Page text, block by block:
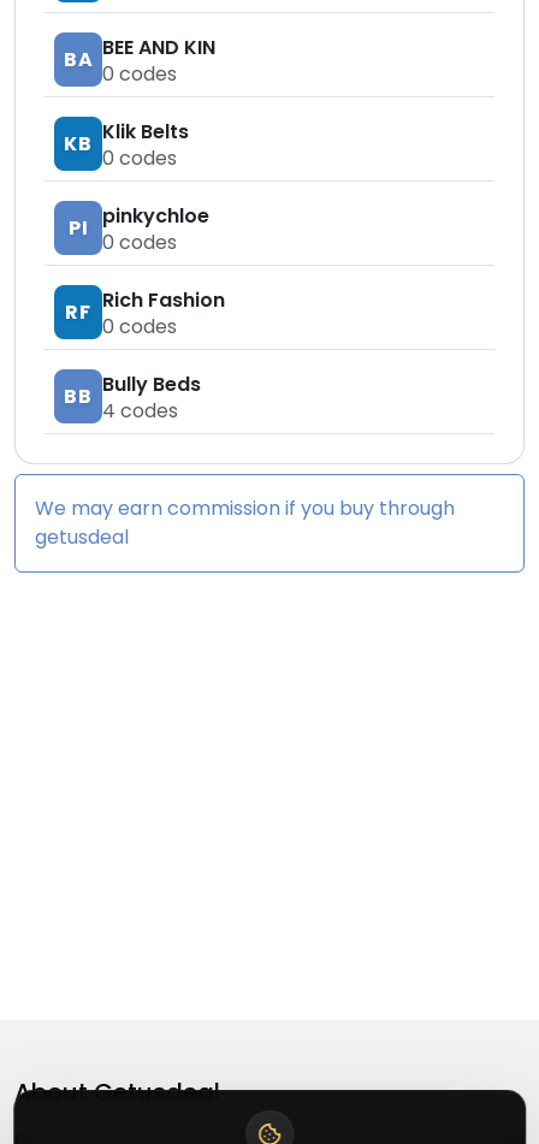
BA BEE AND KIN
0 codes
KB Klik Belts
0 codes
PI
pinkychloe
0 codes
RF Rich Fashion
0 codes
BB Bully Beds
4 codes
We may earn commission if you buy through
getusdeal
AboutGetusdeal